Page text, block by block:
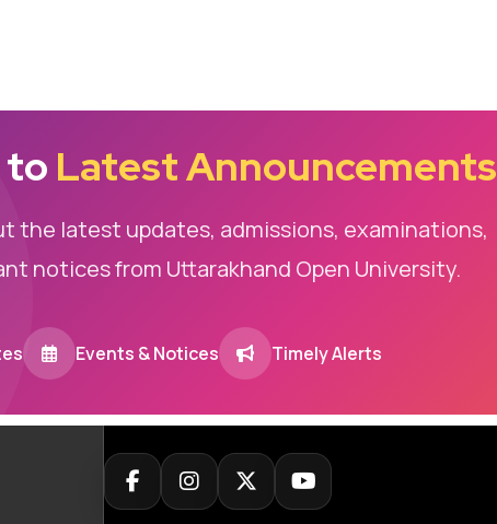
to Latest Announcements
the latest updates, admissions, examinations,
notices from Uttarakhand Open University.
Events & Notices Timely Alerts